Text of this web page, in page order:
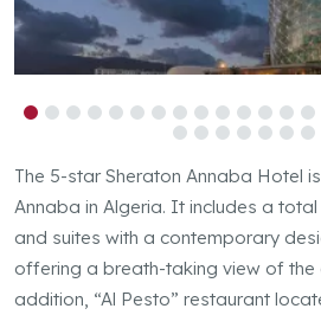
The 5-star Sheraton Annaba Hotel
Annaba in Algeria. It includes a
and suites with a contemporary
offering a breath-taking view of the
addition, “Al Pesto” restaurant